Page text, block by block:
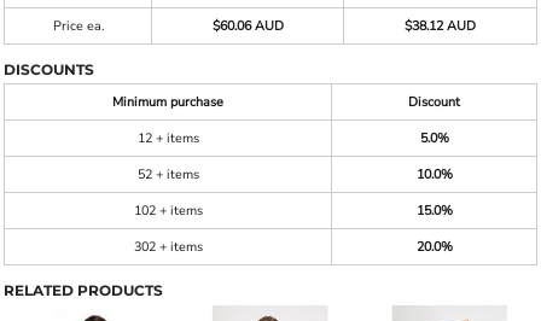
Price ea.
$60.06 AUD $38.12 AUD
DISCOUNTS
Minimum purchase
Discount
12 + items
5.0%
52 + items
10.0%
102 + items
15.0%
302 + items
20.0%
RELATED PRODUCTS